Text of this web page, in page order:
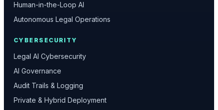
Human-in-the-Loop AI
Autonomous Legal Operations
CYBERSECURITY
Legal AI Cybersecurity
AI Governance
Audit Trails & Logging
Private & Hybrid Deployment